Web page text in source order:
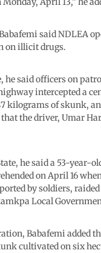
said NDLEA
on illicit drugs.
he said officers on
intercepted a
kilograms of skunk,
the driver, Umar
he said a 53-year-
on April 16
by soldiers,
Local
Babafemi added
cultivated on six